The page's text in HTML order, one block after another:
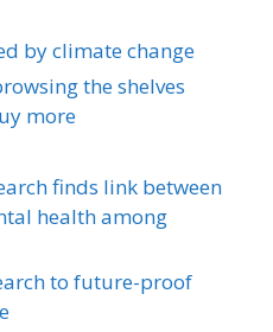
by climate change
the shelves
more
finds link between
health among
to future-proof